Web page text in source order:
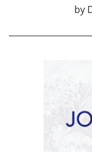
by